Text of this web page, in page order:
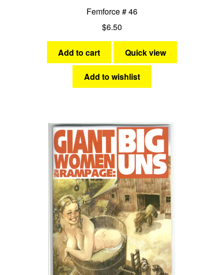
Femforce # 46
$6.50
Add to cart Quick view
Add to wishlist